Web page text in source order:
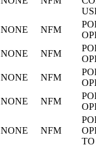
NONE NFM
NONE NFM
NONE NFM
NONE NFM
NONE NFM